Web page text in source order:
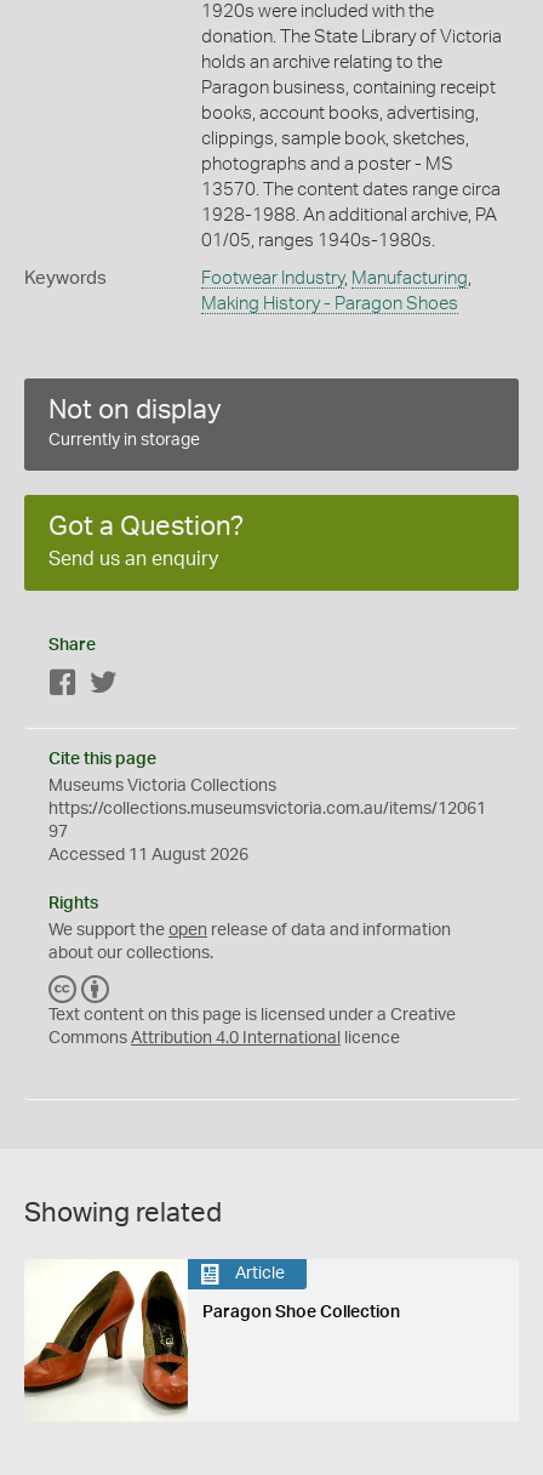
1920s were included with the
donation. The State Library of Victoria
holds an archive relating to the
Paragon business, containing receipt
books, account books, advertising,
clippings, sample book, sketches,
photographs and a poster - MS
13570. The content dates range circa
1928-1988. An additional archive, PA
01/05, ranges 1940s-1980s.
Keywords Footwear Industry, Manufacturing
Making History - Paragon Shoes
Not on display
Currently in storage
Got a Question?
Send us an enquiry
Share
Facebook
Cite this page
Museums Victoria Collections
https://collections.museumsvictoria.com.au/items/12061
97
Accessed 11 August 2026
Rights
We support the open release of data and information
about our collections.
C
C
Y
Text content on this page is licensed under a Creative
Commons Attribution 4.0 International licence
Showing related
Article
Paragon Shoe Collection